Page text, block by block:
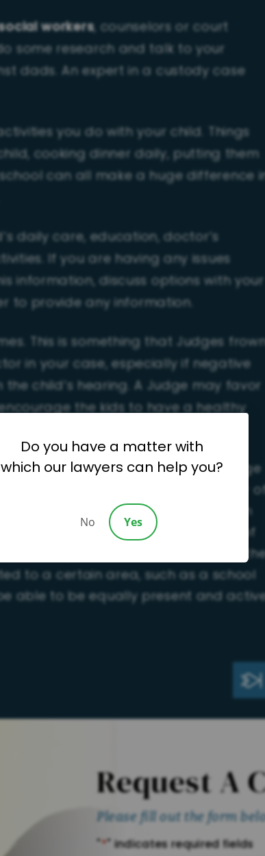
workers, counselors or court
some research and talk to your
dads. An expert in a custody case
you do with your child. Things
cooking dinner daily, putting them
can all make a huge difference
daily care, education, doctor’s
If you are having any issues
information, discuss options with your
to provide any information.
This is something that Judges
in your case, especially if negative
child’s hearing. A Judge may favor
the kids to have a healthy
divorce.
battle, and nothing will change
B if you are not granted custody
as possible. An alternate option
be the primary parent and both of
of possession. In these cases,
to a certain area, such as a school
able to be equally present and
Request A
Please fill out the form
"*" indicates required fields
Do you have a matter with
which our lawyers can help you?
No Yes